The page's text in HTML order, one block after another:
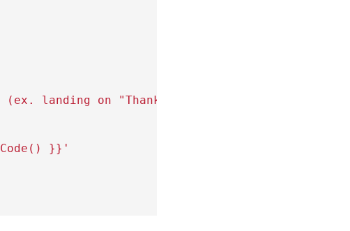
landing on "Thank You" or confirmation page)
( ) }} '